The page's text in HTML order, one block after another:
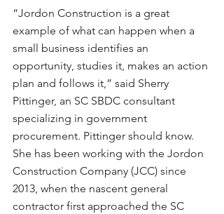
“Jordon Construction is a great
example of what can happen when a
small business identifies an
opportunity, studies it, makes an action
plan and follows it,” said Sherry
Pittinger, an SC SBDC consultant
specializing in government
procurement. Pittinger should know.
She has been working with the Jordon
Construction Company (JCC) since
2013, when the nascent general
contractor first approached the SC